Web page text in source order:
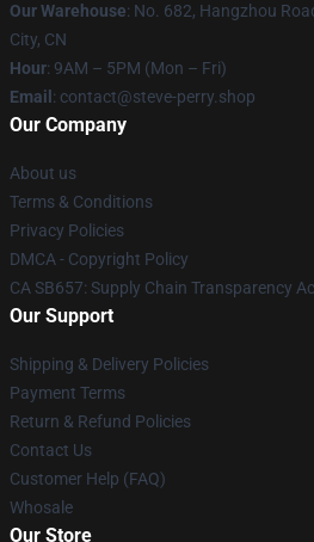
Our Warehouse: No. 682, Hangzhou
City, CN
Hour: 9AM – 5PM (Mon – Fri)
Email : contact@steve-perry.shop
Our Company
About us
Terms & Conditions
Privacy Policies
DMCA - Copyright Policy
CA SB657: Supply Chain Transparency
Our Support
Shipping & Delivery Policies
Payment Terms
Return & Refund Policies
Contact Us
Customer Help (FAQ)
Whosale
Our Store